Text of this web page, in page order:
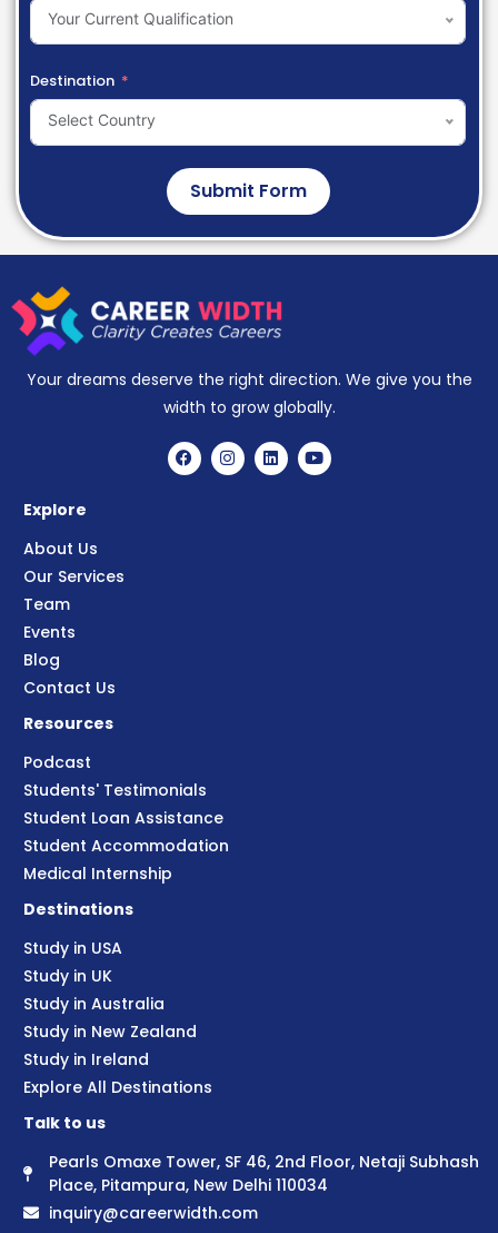
Your Current Qualification
Destination
Select Country
Submit Form
Your dreams deserve the right direction. We give you the
width to grow globally.
Explore
About Us
Our Services
Team
Events
Blog
Contact Us
Resources
Podcast
Students' Testimonials
Student Loan Assistance
Student Accommodation
Medical Internship
Destinations
Study in USA
Study in UK
Study in Australia
Study in New Zealand
Study in Ireland
Explore All Destinations
Talk to us
Pearls Omaxe Tower, SF 46, 2nd Floor, Netaji Subhash
Place, Pitampura, New Delhi 110034
inquiry@careerwidth.com